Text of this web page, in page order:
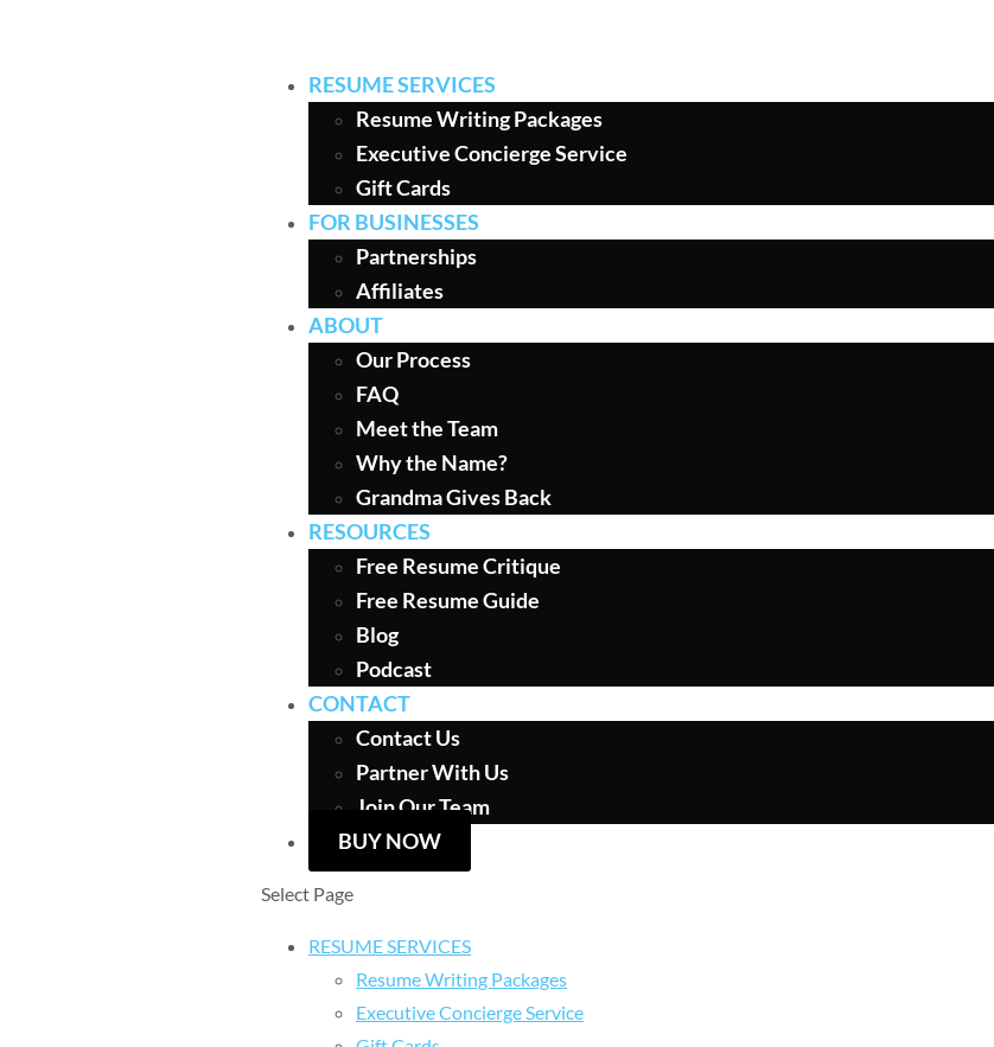
RESUME SERVICES
Resume Writing Packages
Executive Concierge Service
Gift Cards
FOR BUSINESSES
Partnerships
Affiliates
ABOUT
Our Process
FAQ
Meet the Team
Why the Name?
Grandma Gives Back
RESOURCES
Free Resume Critique
Free Resume Guide
Blog
Podcast
CONTACT
Contact Us
Partner With Us
Join Our Team
BUY NOW
Select Page
RESUME SERVICES
Resume Writing Packages
Executive Concierge Service